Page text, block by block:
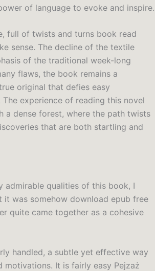
of language to evoke and inspire.
full of twists and turns book read
sense. The decline of the textile
of the traditional week-long
flaws, the book remains a
original that defies easy
experience of reading this novel
a dense forest, where the path twists
that are both startling and
admirable qualities of this book, I
it was somehow download epub free
quite came together as a cohesive
handled, a subtle yet effective way
motivations. It is fairly easy Pejzaż